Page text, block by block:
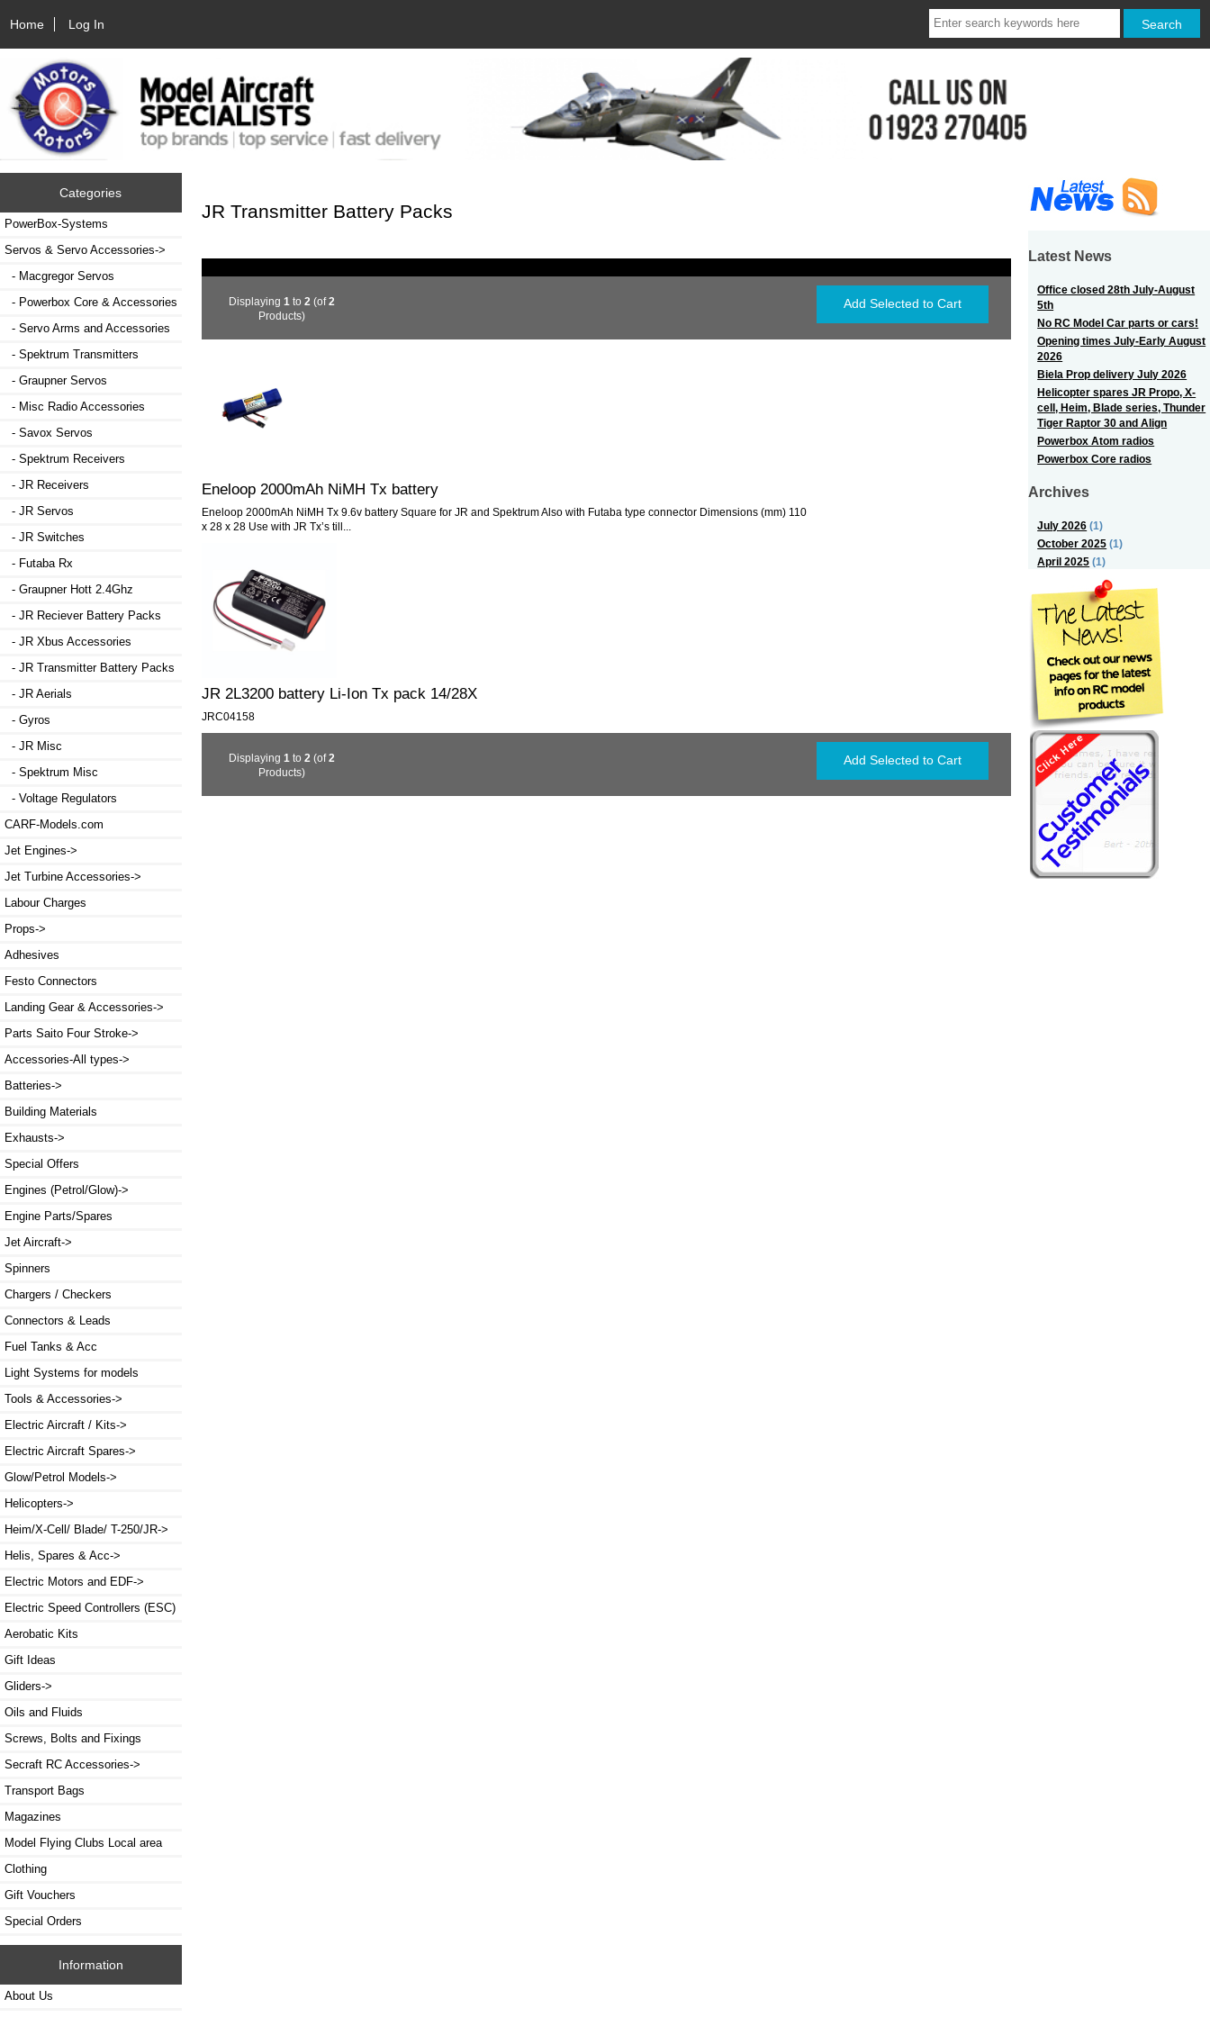
Home Log In
Categories
PowerBox-Systems
Servos & Servo Accessories->
- Macgregor Servos
- Powerbox Core & Accessories
- Servo Arms and Accessories
- Spektrum Transmitters
- Graupner Servos
- Misc Radio Accessories
- Savox Servos
- Spektrum Receivers
- JR Receivers
- JR Servos
- JR Switches
- Futaba Rx
- Graupner Hott 2.4Ghz
- JR Reciever Battery Packs
- JR Xbus Accessories
- JR Transmitter Battery Packs
- JR Aerials
- Gyros
- JR Misc
- Spektrum Misc
- Voltage Regulators
CARF-Models.com
Jet Engines->
Jet Turbine Accessories->
Labour Charges
Props->
Adhesives
Festo Connectors
Landing Gear & Accessories->
Parts Saito Four Stroke->
Accessories-All types->
Batteries->
Building Materials
Exhausts->
Special Offers
Engines (Petrol/Glow)->
Engine Parts/Spares
Jet Aircraft->
Spinners
Chargers / Checkers
Connectors & Leads
Fuel Tanks & Acc
Light Systems for models
Tools & Accessories->
Electric Aircraft / Kits->
Electric Aircraft Spares->
Glow/Petrol Models->
Helicopters->
Heim/X-Cell/ Blade/ T-250/JR->
Helis, Spares & Acc->
Electric Motors and EDF->
Electric Speed Controllers (ESC)
Aerobatic Kits
Gift Ideas
Gliders->
Oils and Fluids
Screws, Bolts and Fixings
Secraft RC Accessories->
Transport Bags
Magazines
Model Flying Clubs Local area
Clothing
Gift Vouchers
Special Orders
Information
About Us
JR Transmitter Battery Packs
Displaying1 to2 (of2
Products)
Eneloop 2000mAh NiMH Tx battery
Eneloop 2000mAh NiMH Tx 9.6v battery Square for JR and Spektrum Also with Futaba type connector Dimensions (mm) 110
x 28 x 28 Use with JR Tx’s till...
JR 2L3200 battery Li-Ion Tx pack 14/28X
JRC04158
Displaying1 to2 (of2
Products)
Latest News
Office closed 28th July-August
5th
No RC Model Car parts or cars!
Opening times July-Early August
2026
Biela Prop delivery July 2026
Helicopter spares JR Propo, X-
cell, Heim, Blade series, Thunder
Tiger Raptor 30 and Align
Powerbox Atom radios
Powerbox Core radios
Archives
July 2026 (1)
October 2025 (1)
April 2025 (1)